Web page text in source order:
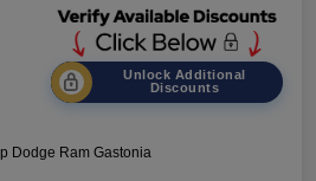
Unlock Additional
Discounts
Dodge Ram Gastonia